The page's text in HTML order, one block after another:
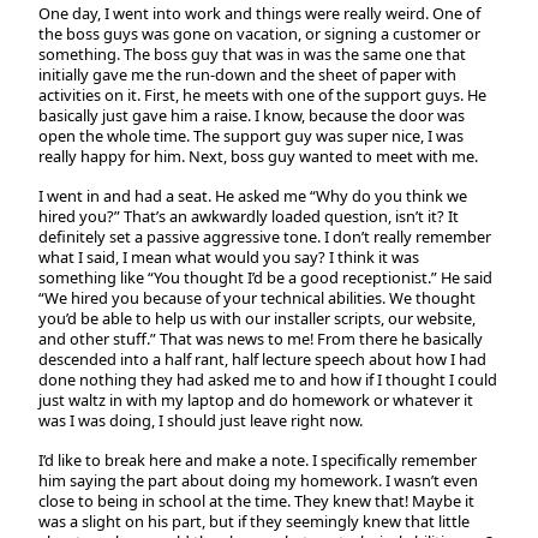
One day, I went into work and things were really weird. One of
the boss guys was gone on vacation, or signing a customer or
something. The boss guy that was in was the same one that
initially gave me the run-down and the sheet of paper with
activities on it. First, he meets with one of the support guys. He
basically just gave him a raise. I know, because the door was
open the whole time. The support guy was super nice, I was
really happy for him. Next, boss guy wanted to meet with me.
I went in and had a seat. He asked me “Why do you think we
hired you?” That’s an awkwardly loaded question, isn’t it? It
definitely set a passive aggressive tone. I don’t really remember
what I said, I mean what would you say? I think it was
something like “You thought I’d be a good receptionist.” He said
“We hired you because of your technical abilities. We thought
you’d be able to help us with our installer scripts, our website,
and other stuff.” That was news to me! From there he basically
descended into a half rant, half lecture speech about how I had
done nothing they had asked me to and how if I thought I could
just waltz in with my laptop and do homework or whatever it
was I was doing, I should just leave right now.
I’d like to break here and make a note. I specifically remember
him saying the part about doing my homework. I wasn’t even
close to being in school at the time. They knew that! Maybe it
was a slight on his part, but if they seemingly knew that little